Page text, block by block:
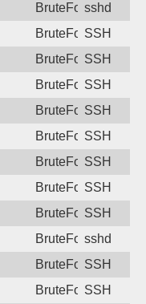
BruteForcesshd
BruteForceSSH
BruteForceSSH
BruteForceSSH
BruteForceSSH
BruteForceSSH
BruteForceSSH
BruteForceSSH
BruteForceSSH
BruteForcesshd
BruteForceSSH
BruteForceSSH